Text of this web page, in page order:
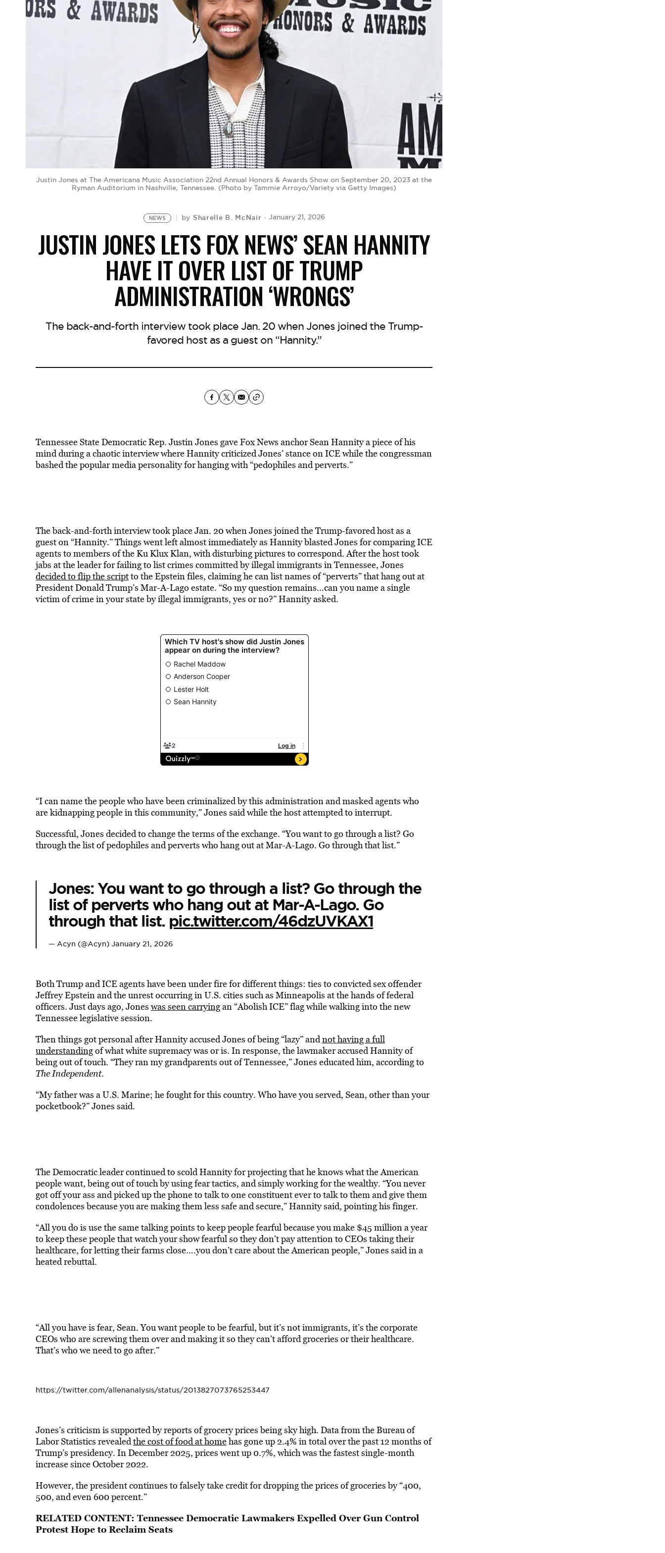
Justin Jones at The Americana Music Association 22nd Annual Honors & Awards Show on September 20, 2023 at the
Ryman Auditorium in Nashville, Tennessee. (Photo by Tammie Arroyo/Variety via Getty Images)
NEWS by Sharelle B. McNair January 21, 2026
JUSTIN JONES LETS FOX NEWS’ SEAN HANNITY
HAVE IT OVER LIST OF TRUMP
ADMINISTRATION ‘WRONGS’
The back-and-forth interview took place Jan. 20 when Jones joined the Trump-
favored host as a guest on “Hannity.”
Tennessee State Democratic Rep. Justin Jones gave Fox News anchor Sean Hannity a piece of his
mind during a chaotic interview where Hannity criticized Jones’ stance on ICE while the congressman
bashed the popular media personality for hanging with “pedophiles and perverts.”
The back-and-forth interview took place Jan. 20 when Jones joined the Trump-favored host as a
guest on “Hannity.” Things went left almost immediately as Hannity blasted Jones for comparing ICE
agents to members of the Ku Klux Klan, with disturbing pictures to correspond. After the host took
jabs at the leader for failing to list crimes committed by illegal immigrants in Tennessee, Jones
decided to flip the scriptto the Epstein files, claiming he can list names of “perverts” that hang out at
President Donald Trump’s Mar-A-Lago estate. “So my question remains…can you name a single
victim of crime in your state by illegal immigrants, yes or no?” Hannity asked.
“I can name the people who have been criminalized by this administration and masked agents who
are kidnapping people in this community,” Jones said while the host attempted to interrupt.
Successful, Jones decided to change the terms of the exchange. “You want to go through a list? Go
through the list of pedophiles and perverts who hang out at Mar-A-Lago. Go through that list.”
Jones: You want to go through a list? Go through the
list of perverts who hang out at Mar-A-Lago. Go
through that list. pic.twitter.com/46dzUVKAX1
— Acyn (@Acyn) January 21, 2026
Both Trump and ICE agents have been under fire for different things: ties to convicted sex offender
Jeffrey Epstein and the unrest occurring in U.S. cities such as Minneapolis at the hands of federal
officers. Just days ago, Jones was seen carryingan “Abolish ICE” flag while walking into the new
Tennessee legislative session.
Then things got personal after Hannity accused Jones of being “lazy” andnot having a full
understandingof what white supremacy was or is. In response, the lawmaker accused Hannity of
being out of touch. “They ran my grandparents out of Tennessee,” Jones educated him, according to
The Independent.
“My father was a U.S. Marine; he fought for this country. Who have you served, Sean, other than your
pocketbook?” Jones said.
The Democratic leader continued to scold Hannity for projecting that he knows what the American
people want, being out of touch by using fear tactics, and simply working for the wealthy. “You never
got off your ass and picked up the phone to talk to one constituent ever to talk to them and give them
condolences because you are making them less safe and secure,” Hannity said, pointing his finger.
“All you do is use the same talking points to keep people fearful because you make $45 million a year
to keep these people that watch your show fearful so they don’t pay attention to CEOs taking their
healthcare, for letting their farms close….you don’t care about the American people,” Jones said in a
heated rebuttal.
“All you have is fear, Sean. You want people to be fearful, but it’s not immigrants, it’s the corporate
CEOs who are screwing them over and making it so they can’t afford groceries or their healthcare.
That’s who we need to go after.”
https://twitter.com/allenanalysis/status/2013827073765253447
Jones’s criticism is supported by reports of grocery prices being sky high. Data from the Bureau of
Labor Statistics revealedthe cost of food at homehas gone up 2.4% in total over the past 12 months of
Trump’s presidency. In December 2025, prices went up 0.7%, which was the fastest single-month
increase since October 2022.
However, the president continues to falsely take credit for dropping the prices of groceries by “400,
500, and even 600 percent.”
RELATED CONTENT: Tennessee Democratic Lawmakers Expelled Over Gun Control
Protest Hope to Reclaim Seats